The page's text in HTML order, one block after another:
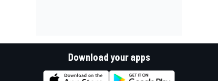
Download your apps